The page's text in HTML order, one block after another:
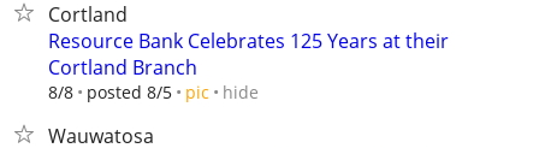
Cortland
Resource Bank Celebrates 125 Years at their
Cortland Branch
8/8 posted 8/5 pic hide
Wauwatosa